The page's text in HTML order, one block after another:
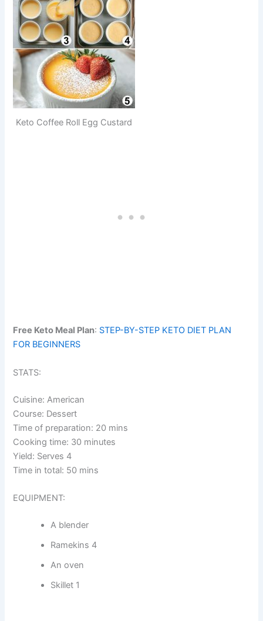
Keto Coffee Roll Egg Custard
Free Keto Meal Plan: STEP-BY-STEP KETO DIET PLAN
FOR BEGINNERS
STATS:
Cuisine: American
Course: Dessert
Time of preparation: 20 mins
Cooking time: 30 minutes
Yield: Serves 4
Time in total: 50 mins
EQUIPMENT:
A blender
Ramekins 4
An oven
Skillet 1